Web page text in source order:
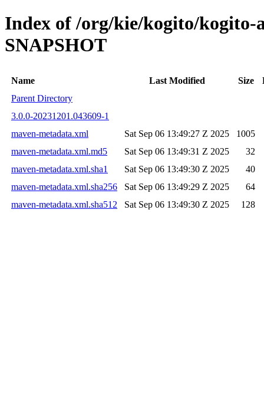
Index of /org/kie/kogito/kogito-
SNAPSHOT
Name Last Modified Size
Parent Directory
3.0.0-20231201.043609-1
maven-metadata.xml
Sat Sep 06 13:49:27 Z 2025
1005
maven-metadata.xml.md5
Sat Sep 06 13:49:31 Z 2025
32
maven-metadata.xml.sha1
Sat Sep 06 13:49:30 Z 2025
40
maven-metadata.xml.sha256
Sat Sep 06 13:49:29 Z 2025
64
maven-metadata.xml.sha512
Sat Sep 06 13:49:30 Z 2025 128